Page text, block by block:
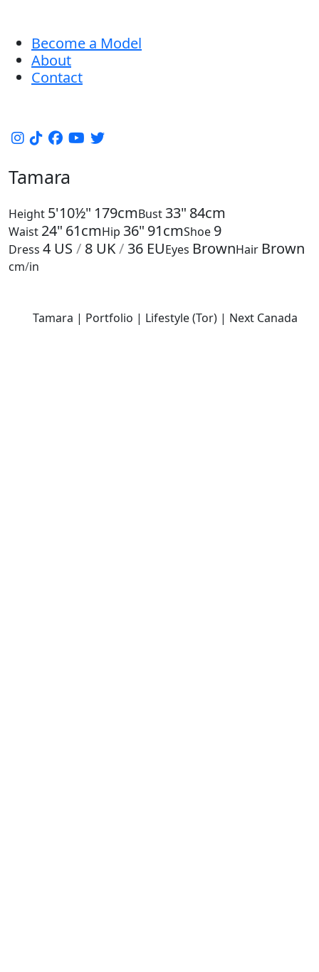
Become a Model
About
Contact
Tamara
Height 5'10½" 179cmBust 33" 84cm
Waist 24" 61cmHip 36" 91cmShoe 9
Dress 4 US / 8 UK/ 36 EUEyes BrownHair Brown
cm/in